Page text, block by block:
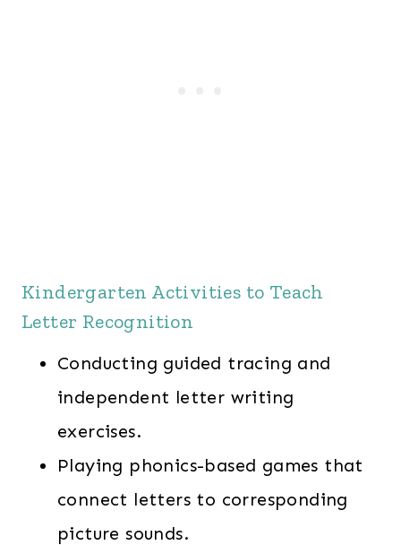
Kindergarten Activities to Teach
Letter Recognition
Conducting guided tracing and
independent letter writing
exercises.
Playing phonics-based games that
connect letters to corresponding
picture sounds.